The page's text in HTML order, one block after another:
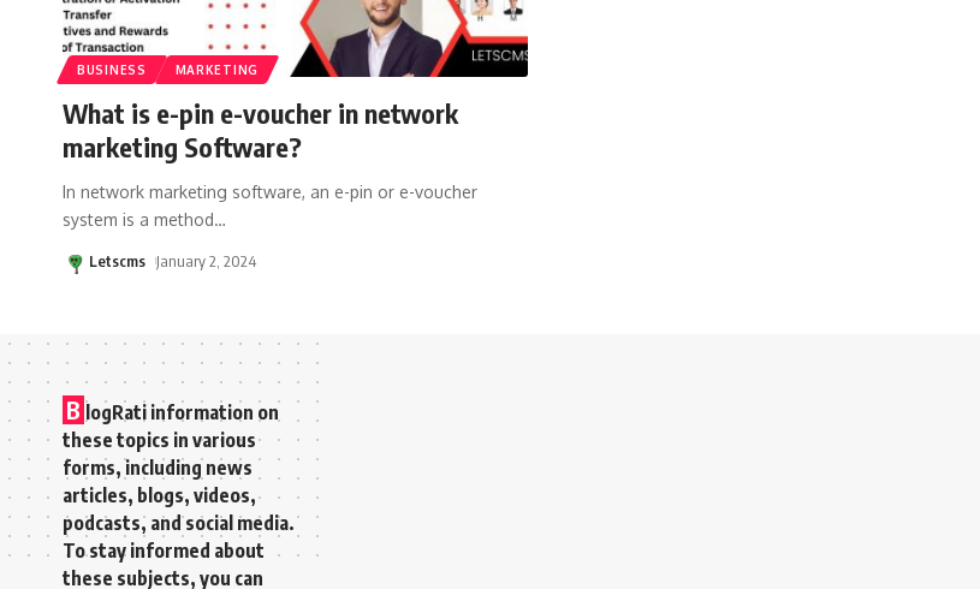
BUSINESS MARKETING
What is e-pin e-voucher in network
marketing Software?
In network marketing software, an e-pin or e-voucher
system is a method…
Letscms January 2, 2024
B logRati information on
these topics in various
forms, including news
articles, blogs, videos,
podcasts, and social media.
To stay informed about
these subjects, you can